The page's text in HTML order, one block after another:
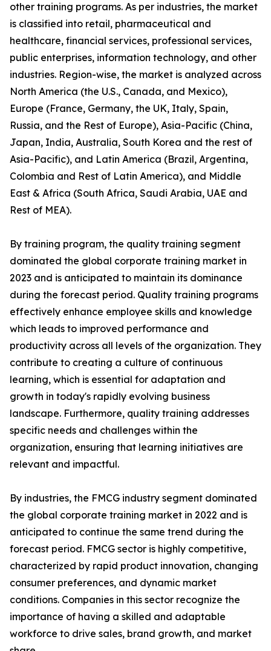
other training programs. As per industries, the market
is classified into retail, pharmaceutical and
healthcare, financial services, professional services,
public enterprises, information technology, and other
industries. Region-wise, the market is analyzed across
North America (the U.S., Canada, and Mexico),
Europe (France, Germany, the UK, Italy, Spain,
Russia, and the Rest of Europe), Asia-Pacific (China,
Japan, India, Australia, South Korea and the rest of
Asia-Pacific), and Latin America (Brazil, Argentina,
Colombia and Rest of Latin America), and Middle
East & Africa (South Africa, Saudi Arabia, UAE and
Rest of MEA).
By training program, the quality training segment
dominated the global corporate training market in
2023 and is anticipated to maintain its dominance
during the forecast period. Quality training programs
effectively enhance employee skills and knowledge
which leads to improved performance and
productivity across all levels of the organization. They
contribute to creating a culture of continuous
learning, which is essential for adaptation and
growth in today's rapidly evolving business
landscape. Furthermore, quality training addresses
specific needs and challenges within the
organization, ensuring that learning initiatives are
relevant and impactful.
By industries, the FMCG industry segment dominated
the global corporate training market in 2022 and is
anticipated to continue the same trend during the
forecast period. FMCG sector is highly competitive,
characterized by rapid product innovation, changing
consumer preferences, and dynamic market
conditions. Companies in this sector recognize the
importance of having a skilled and adaptable
workforce to drive sales, brand growth, and market